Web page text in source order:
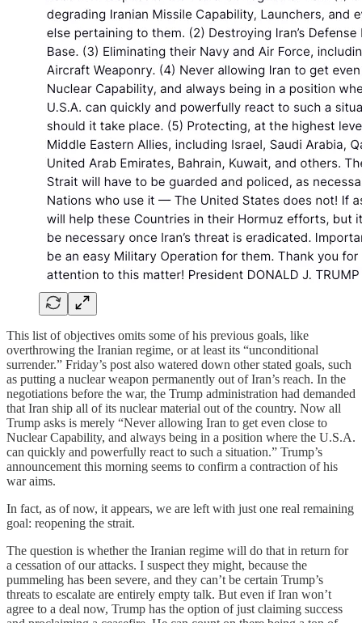
This list of objectives omits some of his previous goals, like
overthrowing the Iranian regime, or at least its “unconditional
surrender.” Friday’s post also watered down other stated goals, such
as putting a nuclear weapon permanently out of Iran’s reach. In the
negotiations before the war, the Trump administration had demanded
that Iran ship all of its nuclear material out of the country. Now all
Trump asks is merely “Never allowing Iran to get even close to
Nuclear Capability, and always being in a position where the U.S.A.
can quickly and powerfully react to such a situation.” Trump’s
announcement this morning seems to confirm a contraction of his
war aims.
In fact, as of now, it appears, we are left with just one real remaining
goal: reopening the strait.
The question is whether the Iranian regime will do that in return for
a cessation of our attacks. I suspect they might, because the
pummeling has been severe, and they can’t be certain Trump’s
threats to escalate are entirely empty talk. But even if Iran won’t
agree to a deal now, Trump has the option of just claiming success